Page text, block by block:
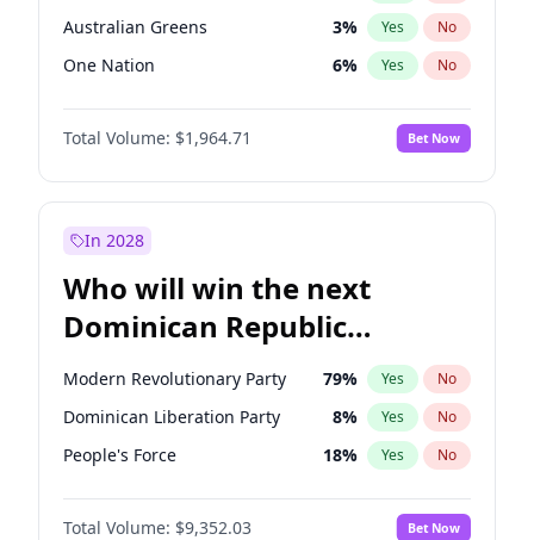
Australian Greens 3% Yes No
One Nation 6% Yes No
Total Volume: $1,964.71 Bet Now
In 2028
Who will win the next
Dominican Republic
Chamber of Deputies
election?
Modern Revolutionary Party 79% Yes No
Dominican Liberation Party 8% Yes No
People's Force 18% Yes No
Total Volume: $9,352.03 Bet Now